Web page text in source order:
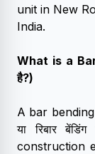
unit in New
India.
What is a Bar
है?)
A bar bending
या रिबार
construction